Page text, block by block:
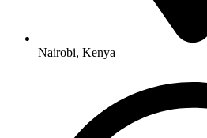
Nairobi, Kenya